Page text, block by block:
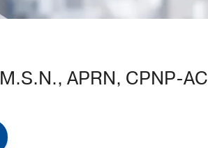
M.S.N., APRN, CPNP-AC